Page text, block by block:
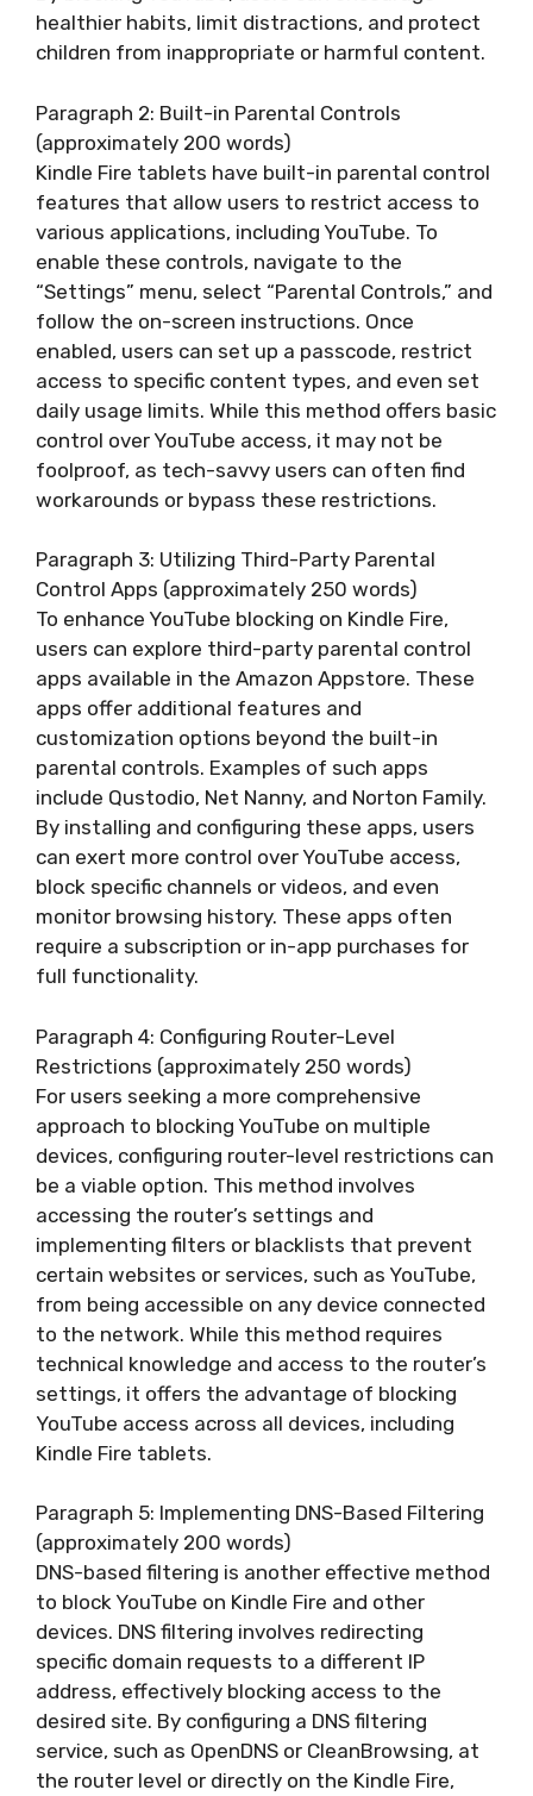
healthier habits, limit distractions, and protect
children from inappropriate or harmful content.
Paragraph 2: Built-in Parental Controls
(approximately 200 words)
Kindle Fire tablets have built-in parental control
features that allow users to restrict access to
various applications, including YouTube. To
enable these controls, navigate to the
“Settings” menu, select “Parental Controls,” and
follow the on-screen instructions. Once
enabled, users can set up a passcode, restrict
access to specific content types, and even set
daily usage limits. While this method offers basic
control over YouTube access, it may not be
foolproof, as tech-savvy users can often find
workarounds or bypass these restrictions.
Paragraph 3: Utilizing Third-Party Parental
Control Apps (approximately 250 words)
To enhance YouTube blocking on Kindle Fire,
users can explore third-party parental control
apps available in the Amazon Appstore. These
apps offer additional features and
customization options beyond the built-in
parental controls. Examples of such apps
include Qustodio, Net Nanny, and Norton Family.
By installing and configuring these apps, users
can exert more control over YouTube access,
block specific channels or videos, and even
monitor browsing history. These apps often
require a subscription or in-app purchases for
full functionality.
Paragraph 4: Configuring Router-Level
Restrictions (approximately 250 words)
For users seeking a more comprehensive
approach to blocking YouTube on multiple
devices, configuring router-level restrictions can
be a viable option. This method involves
accessing the router’s settings and
implementing filters or blacklists that prevent
certain websites or services, such as YouTube,
from being accessible on any device connected
to the network. While this method requires
technical knowledge and access to the router’s
settings, it offers the advantage of blocking
YouTube access across all devices, including
Kindle Fire tablets.
Paragraph 5: Implementing DNS-Based Filtering
(approximately 200 words)
DNS-based filtering is another effective method
to block YouTube on Kindle Fire and other
devices. DNS filtering involves redirecting
specific domain requests to a different IP
address, effectively blocking access to the
desired site. By configuring a DNS filtering
service, such as OpenDNS or CleanBrowsing, at
the router level or directly on the Kindle Fire,